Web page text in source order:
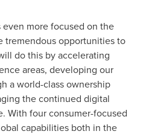
more focused on the
tremendous opportunities to
do this by accelerating
areas, developing our
a world-class ownership
the continued digital
With four consumer-focused
capabilities both in the